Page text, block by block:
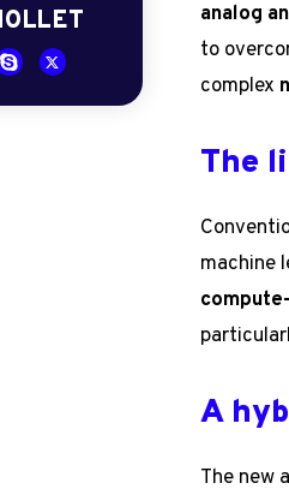
analog
to
complex
The
machine
A
The new